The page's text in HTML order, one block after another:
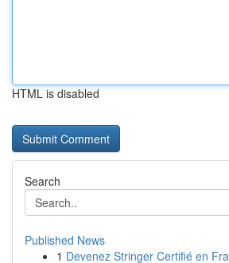
HTML is disabled
Search
Published News
1 Devenez Stringer Certifié en